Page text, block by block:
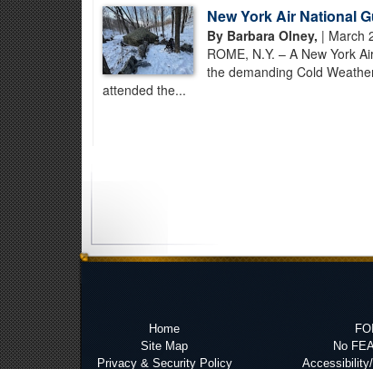
New York Air National
By Barbara Olney, | March
ROME, N.Y. – A New York
the demanding Cold
attended the...
Home
Site Map
Privacy & Security Policy
No